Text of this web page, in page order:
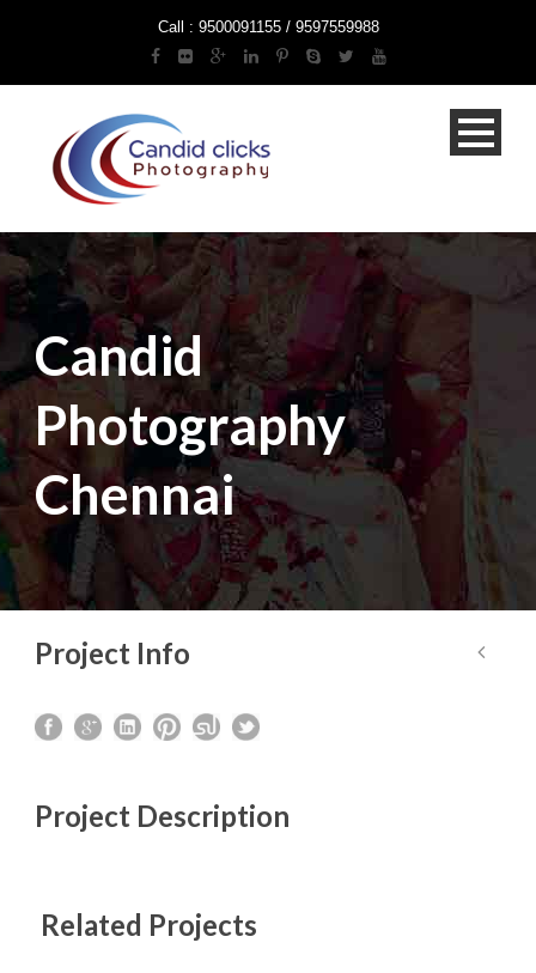
Call : 9500091155 / 9597559988
Candid
Photography
Chennai
Project Info
Project Description
Related Projects